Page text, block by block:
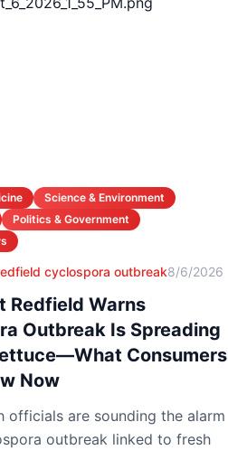
Science & Environment
Politics & Government
cyclospora outbreak8/6/2026
Redfield Warns
Outbreak Is Spreading
Consumers
Now
officials are sounding the alarm
outbreak linked to fresh